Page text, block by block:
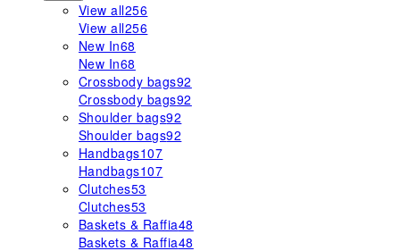
View all256
View all256
New In68
New In68
Crossbody bags92
Crossbody bags92
Shoulder bags92
Shoulder bags92
Handbags107
Handbags107
Clutches53
Clutches53
Baskets & Raffia48
Baskets & Raffia48